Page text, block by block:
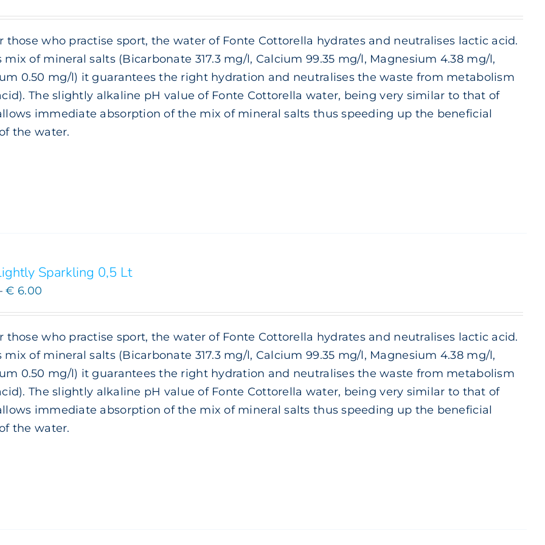
through
€ 6.00
those who practise sport, the water of Fonte Cottorella hydrates and neutralises lactic acid.
of mineral salts (Bicarbonate 317.3 mg/l, Calcium 99.35 mg/l, Magnesium 4.38 mg/l,
0.50 mg/l) it guarantees the right hydration and neutralises the waste from metabolism
The slightly alkaline pH value of Fonte Cottorella water, being very similar to that of
immediate absorption of the mix of mineral salts thus speeding up the beneficial
the water.
Sparkling 0,5 Lt
€ 6.00
through
€ 6.00
those who practise sport, the water of Fonte Cottorella hydrates and neutralises lactic acid.
of mineral salts (Bicarbonate 317.3 mg/l, Calcium 99.35 mg/l, Magnesium 4.38 mg/l,
0.50 mg/l) it guarantees the right hydration and neutralises the waste from metabolism
The slightly alkaline pH value of Fonte Cottorella water, being very similar to that of
immediate absorption of the mix of mineral salts thus speeding up the beneficial
the water.